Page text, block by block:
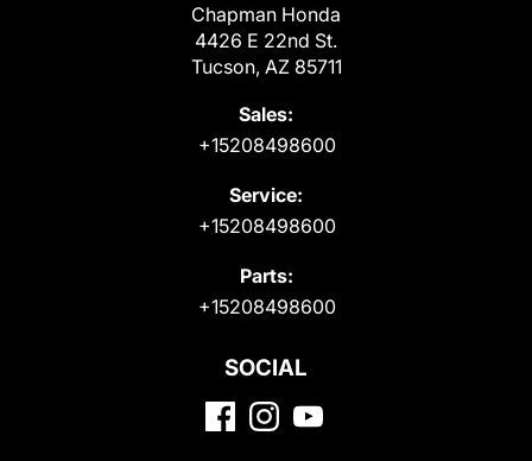
Chapman Honda
4426 E 22nd St.
Tucson, AZ 85711
Sales:
+15208498600
Service:
+15208498600
Parts:
+15208498600
SOCIAL